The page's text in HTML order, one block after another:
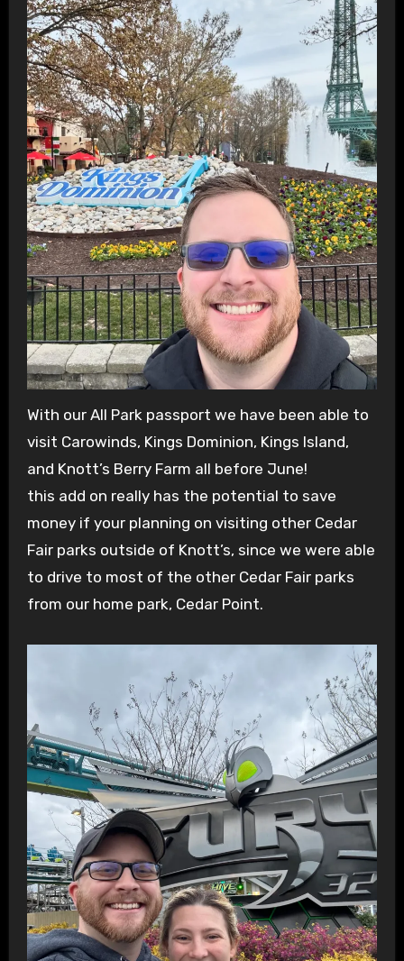
With our All Park passport we have been able to
visit Carowinds, Kings Dominion, Kings Island,
and Knott’s Berry Farm all before June!
this add on really has the potential to save
money if your planning on visiting other Cedar
Fair parks outside of Knott’s, since we were able
to drive to most of the other Cedar Fair parks
from our home park, Cedar Point.